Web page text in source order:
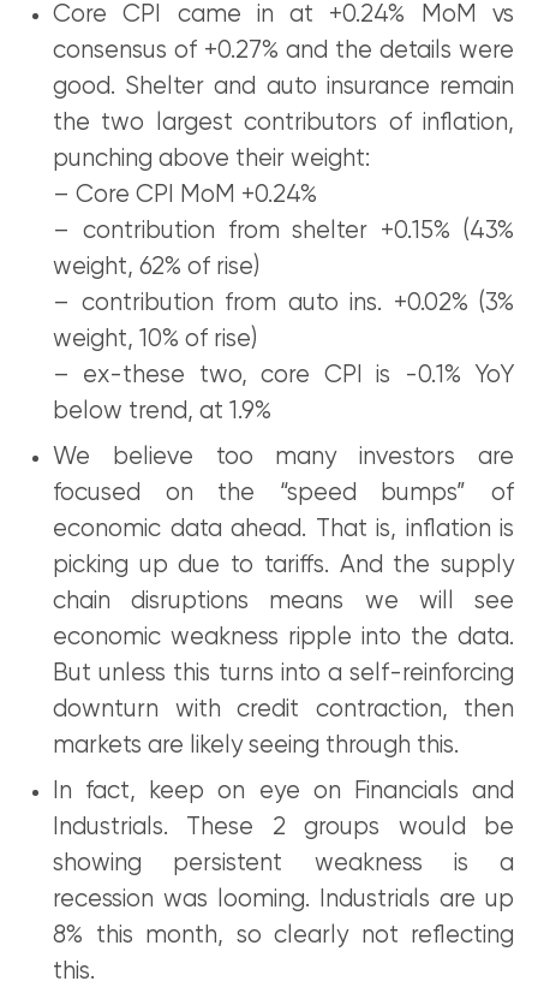
Core CPI came in at +0.24% MoM vs
consensus of +0.27% and the details were
good. Shelter and auto insurance remain
the two largest contributors of inflation,
punching above their weight:
– Core CPI MoM +0.24%
– contribution from shelter +0.15% (43%
weight, 62% of rise)
– contribution from auto ins. +0.02% (3%
weight, 10% of rise)
– ex-these two, core CPI is -0.1% YoY
below trend, at 1.9%
We believe too many investors are
focused on the “speed bumps” of
economic data ahead. That is, inflation is
picking up due to tariffs. And the supply
chain disruptions means we will see
economic weakness ripple into the data.
But unless this turns into a self-reinforcing
downturn with credit contraction, then
markets are likely seeing through this.
In fact, keep on eye on Financials and
Industrials. These 2 groups would be
showing persistent weakness is a
recession was looming. Industrials are up
8% this month, so clearly not reflecting
this.